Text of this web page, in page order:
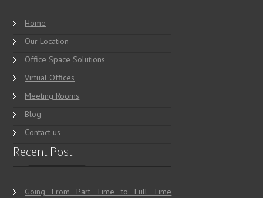
Home
Our Location
Office Space Solutions
Virtual Offices
Meeting Rooms
Blog
Contact us
Recent Post
Going From Part Time to Full Time